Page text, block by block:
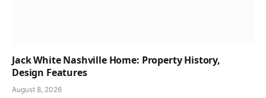
Jack White Nashville Home: Property History,
Design Features
August 8, 2026